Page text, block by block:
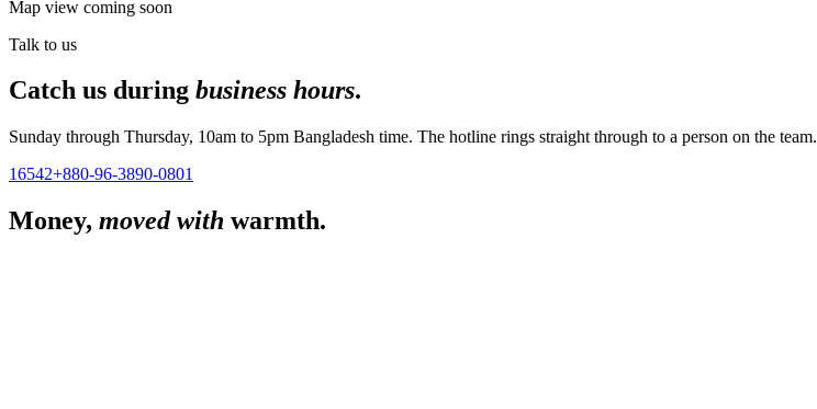
Map view coming soon
Talk to us
Catch us during business hours.
Sunday through Thursday, 10am to 5pm Bangladesh time. The hotline rings straight through to a person on the team.
16542+880-96-3890-0801
Money, moved with warmth.